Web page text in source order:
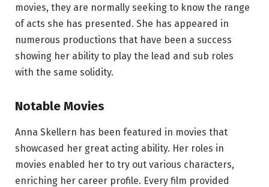
movies, they are normally seeking to know the range
of acts she has presented. She has appeared in
numerous productions that have been a success
showing her ability to play the lead and sub roles
with the same solidity.
Notable Movies
Anna Skellern has been featured in movies that
showcased her great acting ability. Her roles in
movies enabled her to try out various characters,
enriching her career profile. Every film provided